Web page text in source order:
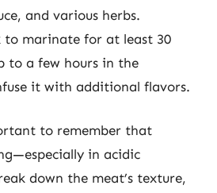
and various herbs.
to marinate for at least 30
to a few hours in the
it with additional flavors.
to remember that
in acidic
down the meat’s texture,